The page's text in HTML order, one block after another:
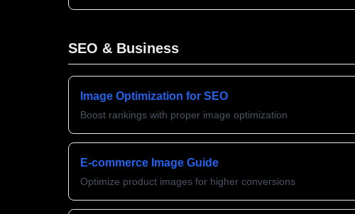
SEO & Business
Image Optimization for SEO
Boost rankings with proper image optimization
E-commerce Image Guide
Optimize product images for higher conversions